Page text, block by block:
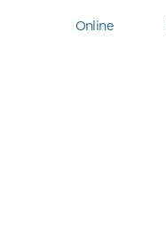
Online